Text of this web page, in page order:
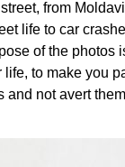
from
life to car
of the photos
life, to make you
and not avert